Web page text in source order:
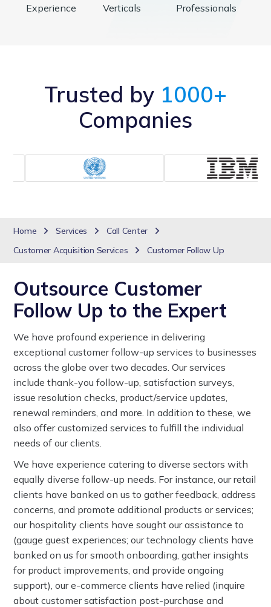
Experience
Verticals
Professionals
Trusted by 1000+
Companies
Home Services
Call Center
Customer Acquisition Services
Customer Follow Up
Outsource Customer
Follow Up to the Expert
We have profound experience in delivering
exceptional customer follow-up services to businesses
across the globe over two decades. Our services
include thank-you follow-up, satisfaction surveys,
issue resolution checks, product/service updates,
renewal reminders, and more. In addition to these, we
also offer customized services to fulfill the individual
needs of our clients.
We have experience catering to diverse sectors with
equally diverse follow-up needs. For instance, our retail
clients have banked on us to gather feedback, address
concerns, and promote additional products or services;
our hospitality clients have sought our assistance to
(gauge guest experiences; our technology clients have
banked on us for smooth onboarding, gather insights
for product improvements, and provide ongoing
support), our e-commerce clients have relied (inquire
about customer satisfaction post-purchase and